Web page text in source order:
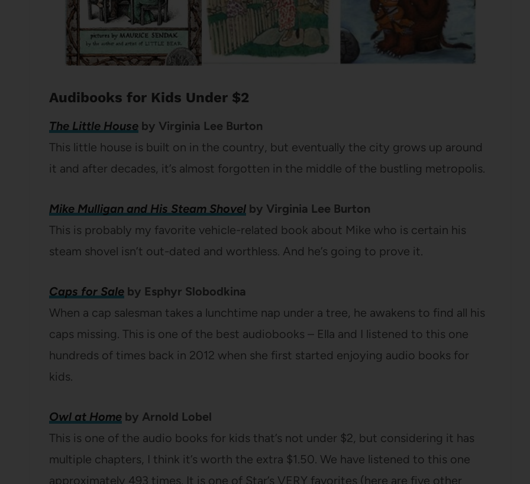
Audibooks for Kids Under $2
The Little House by Virginia Lee Burton
This little house is built on in the country, but eventually the city grows up around
it and after decades, it’s almost forgotten in the middle of the bustling metropolis.
Mike Mulligan and His Steam Shovel by Virginia Lee Burton
This is probably my favorite vehicle-related book about Mike who is certain his
steam shovel isn’t out-dated and worthless. And he’s going to prove it.
Caps for Sale by Esphyr Slobodkina
When a cap salesman takes a lunchtime nap under a tree, he awakens to find all his
caps missing. This is one of the best audiobooks – Ella and I listened to this one
hundreds of times back in 2012 when she first started enjoying audio books for
kids.
Owl at Home by Arnold Lobel
This is one of the audio books for kids that’s not under $2, but considering it has
multiple chapters, I think it’s worth the extra $1.50. We have listened to this one
approximately 493 times. It is one of Star’s VERY favorites (here are five other